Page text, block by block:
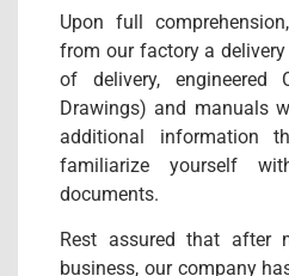
Upon full
from our factory a
of delivery, engineered
Drawings) and manuals
additional information
familiarize yourself
documents.
Rest assured that after
business, our company